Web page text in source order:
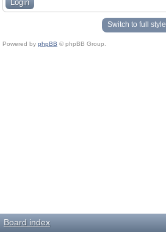
Switch to full style
Powered by phpBB © phpBB Group.
Board index